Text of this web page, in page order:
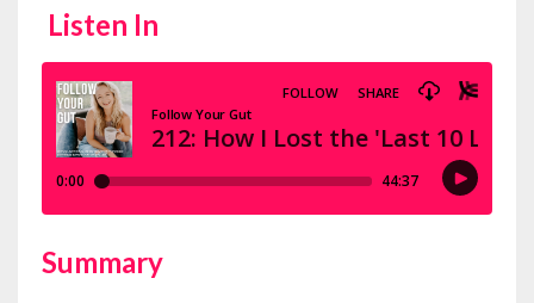
Listen In
Summary